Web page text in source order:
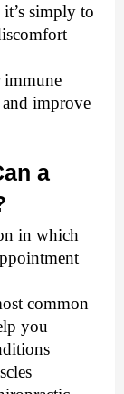
simply to
immune
improve
a
in which
common
you